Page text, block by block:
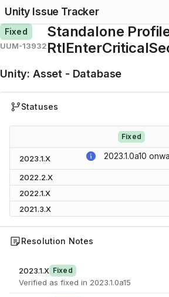
Unity Issue Tracker
Fixed
UUM-13932
Standalone
Unity: Asset - Database
Statuses
Fixed
2023.1.X 2023.1.0a10
2022.2.X
2022.1.X
2021.3.X
Resolution Notes
2023.1.X Fixed
Verified as fixed in 2023.1.0a15